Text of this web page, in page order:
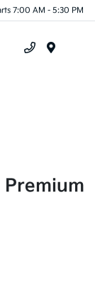
7:00 AM - 5:30 PM